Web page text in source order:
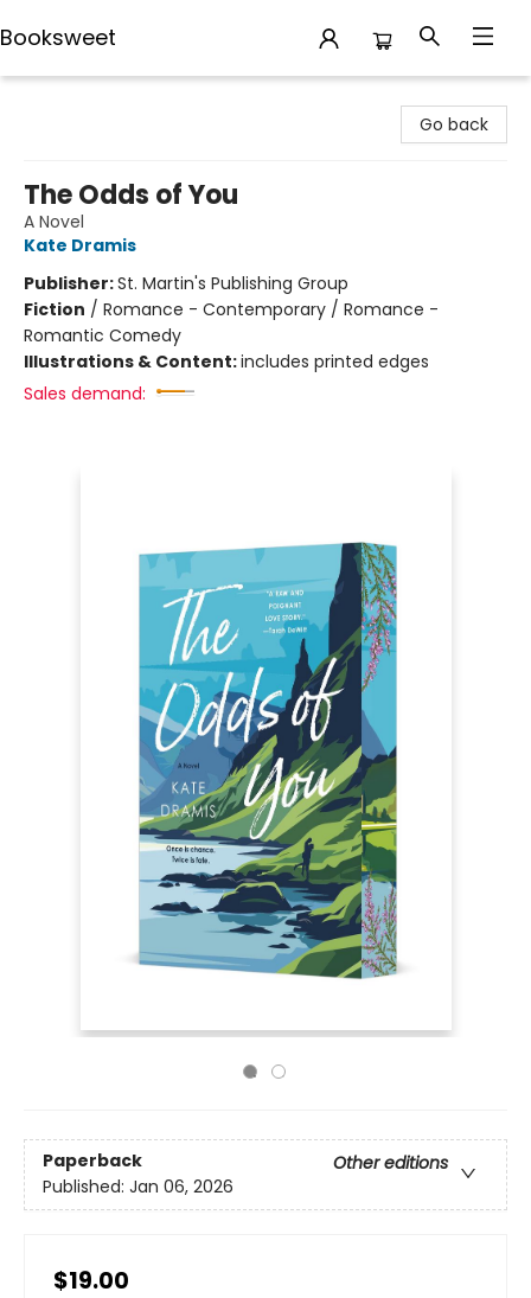
Booksweet
Go back
The Odds of You
A Novel
Kate Dramis
Publisher:St. Martin's Publishing Group
Fiction / Romance - Contemporary / Romance -
Romantic Comedy
Illustrations & Content:includes printed edges
Sales demand:
Paperback
Other editions
Published: Jan 06, 2026
$19.00